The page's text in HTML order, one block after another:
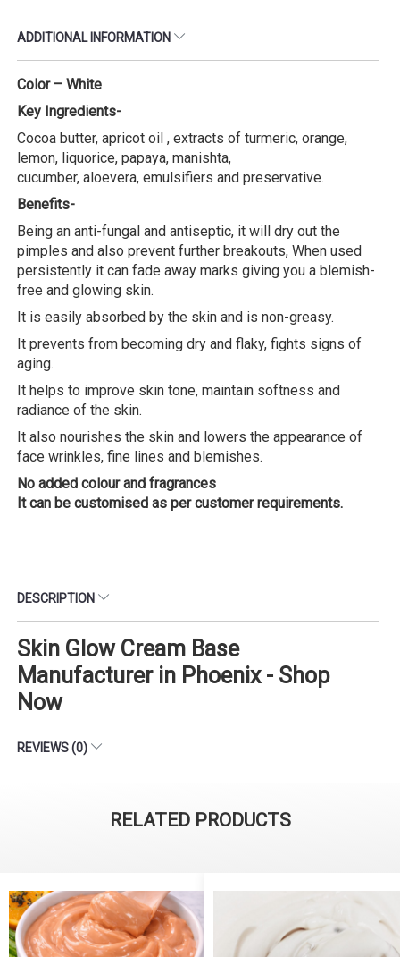
ADDITIONAL INFORMATION
Color – White
Key Ingredients-
Cocoa butter, apricot oil , extracts of turmeric, orange,
lemon, liquorice, papaya, manishta,
cucumber, aloevera, emulsifiers and preservative.
Benefits-
Being an anti-fungal and antiseptic, it will dry out the
pimples and also prevent further breakouts, When used
persistently it can fade away marks giving you a blemish-
free and glowing skin.
It is easily absorbed by the skin and is non-greasy.
It prevents from becoming dry and flaky, fights signs of
aging.
It helps to improve skin tone, maintain softness and
radiance of the skin.
It also nourishes the skin and lowers the appearance of
face wrinkles, fine lines and blemishes.
No added colour and fragrances
It can be customised as per customer requirements.
DESCRIPTION
Skin Glow Cream Base
Manufacturer in Phoenix - Shop
Now
REVIEWS (0)
RELATED PRODUCTS